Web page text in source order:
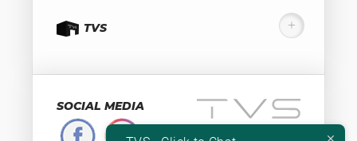
TVS
SOCIAL MEDIA